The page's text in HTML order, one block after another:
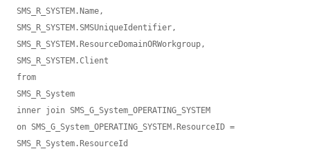
SMS_R_SYSTEM.Name,
SMS_R_SYSTEM.SMSUniqueIdentifier,
SMS_R_SYSTEM.ResourceDomainORWorkgroup,
SMS_R_SYSTEM.Client
from
SMS_R_System
inner join SMS_G_System_OPERATING_SYSTEM
on SMS_G_System_OPERATING_SYSTEM.ResourceID =
SMS_R_System.ResourceId